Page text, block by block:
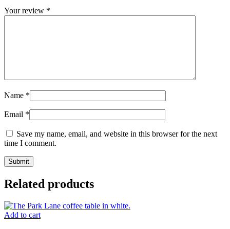
Your review *
Name *
Email *
Save my name, email, and website in this browser for the next
time I comment.
Related products
Add to cart